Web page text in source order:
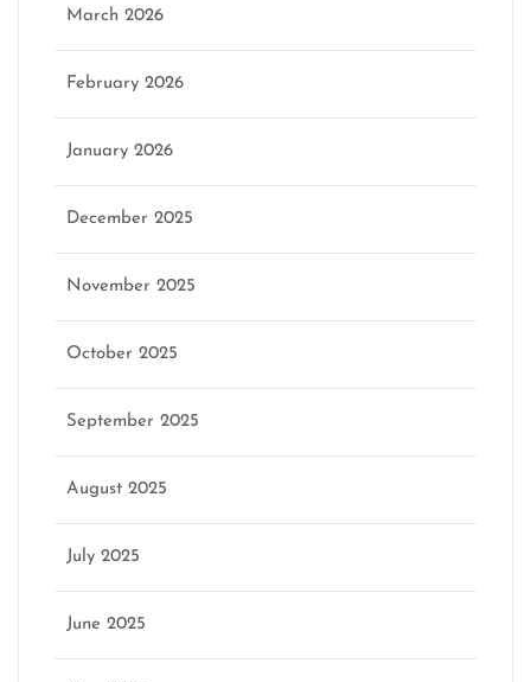
March 2026
February 2026
January 2026
December 2025
November 2025
October 2025
September 2025
August 2025
July 2025
June 2025